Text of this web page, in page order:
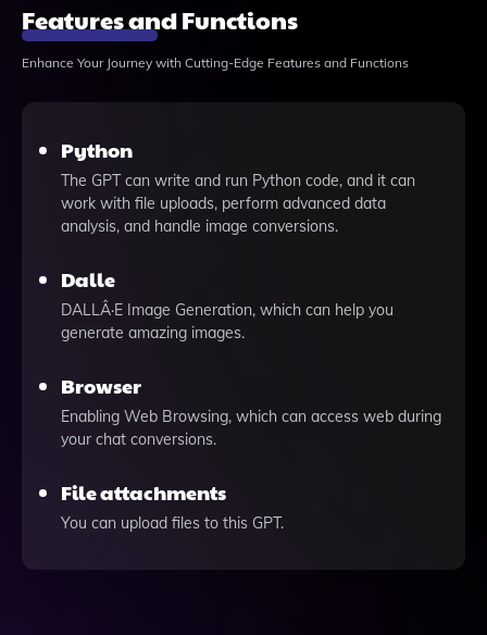
Features and Functions
Enhance Your Journey with Cutting-Edge Features and Functions
Python
The GPT can write and run Python code, and it can
work with file uploads, perform advanced data
analysis, and handle image conversions.
Dalle
DALLÂ·E Image Generation, which can help you
generate amazing images.
Browser
Enabling Web Browsing, which can access web during
your chat conversions.
File attachments
You can upload files to this GPT.